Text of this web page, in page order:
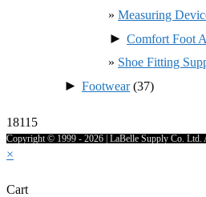
Measuring
► Comfort Foot
Shoe Fitting
► Footwear(37)
18115
Copyright © 1999 - 2026 | LaBelle Supply Co. Ltd.
×
Cart